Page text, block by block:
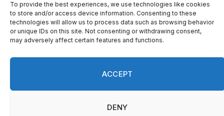
To provide the best experiences, we use technologies like cookies
to store and/or access device information. Consenting to these
technologies will allow us to process data such as browsing behavior
or unique IDs on this site. Not consenting or withdrawing consent,
may adversely affect certain features and functions.
ACCEPT
DENY
© 2026 On Common Ground News.